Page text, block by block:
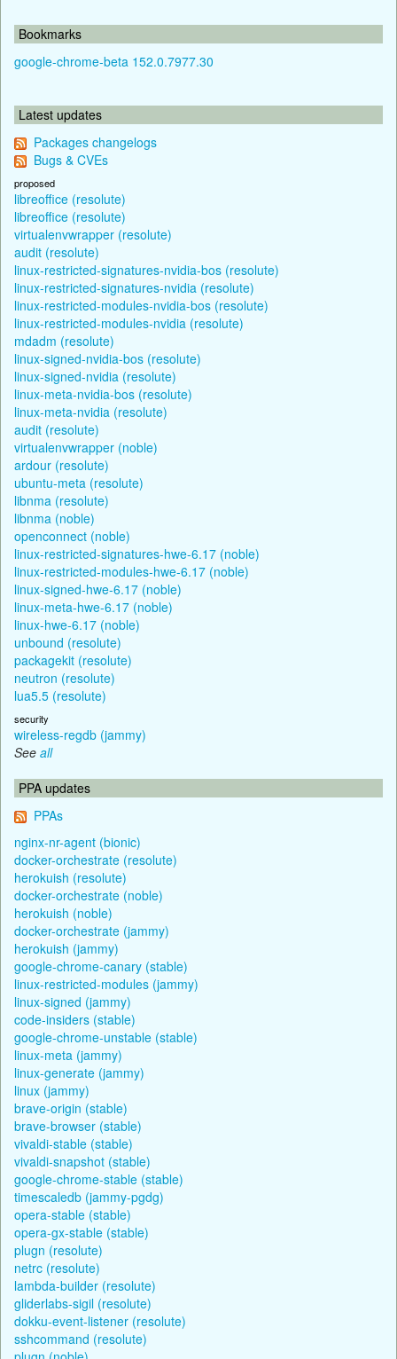
Bookmarks
google-chrome-beta 152.0.7977.30
Latest updates
Packages changelogs
Bugs & CVEs
proposed
libreoffice (resolute)
libreoffice (resolute)
virtualenvwrapper (resolute)
audit (resolute)
linux-restricted-signatures-nvidia-bos (resolute)
linux-restricted-signatures-nvidia (resolute)
linux-restricted-modules-nvidia-bos (resolute)
linux-restricted-modules-nvidia (resolute)
mdadm (resolute)
linux-signed-nvidia-bos (resolute)
linux-signed-nvidia (resolute)
linux-meta-nvidia-bos (resolute)
linux-meta-nvidia (resolute)
audit (resolute)
virtualenvwrapper (noble)
ardour (resolute)
ubuntu-meta (resolute)
libnma (resolute)
libnma (noble)
openconnect (noble)
linux-restricted-signatures-hwe-6.17 (noble)
linux-restricted-modules-hwe-6.17 (noble)
linux-signed-hwe-6.17 (noble)
linux-meta-hwe-6.17 (noble)
linux-hwe-6.17 (noble)
unbound (resolute)
packagekit (resolute)
neutron (resolute)
lua5.5 (resolute)
security
wireless-regdb (jammy)
See all
PPA updates
PPAs
nginx-nr-agent (bionic)
docker-orchestrate (resolute)
herokuish (resolute)
docker-orchestrate (noble)
herokuish (noble)
docker-orchestrate (jammy)
herokuish (jammy)
google-chrome-canary (stable)
linux-restricted-modules (jammy)
linux-signed (jammy)
code-insiders (stable)
google-chrome-unstable (stable)
linux-meta (jammy)
linux-generate (jammy)
linux (jammy)
brave-origin (stable)
brave-browser (stable)
vivaldi-stable (stable)
vivaldi-snapshot (stable)
google-chrome-stable (stable)
timescaledb (jammy-pgdg)
opera-stable (stable)
opera-gx-stable (stable)
plugn (resolute)
netrc (resolute)
lambda-builder (resolute)
gliderlabs-sigil (resolute)
dokku-event-listener (resolute)
sshcommand (resolute)